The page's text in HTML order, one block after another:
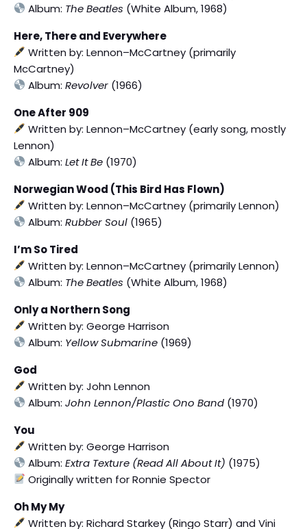
Album: The Beatles (White Album, 1968)
Here, There and Everywhere
Written by: Lennon–McCartney (primarily
McCartney)
Album:Revolver (1966)
One After 909
Written by: Lennon–McCartney (early song, mostly
Lennon)
Album:Let It Be (1970)
Norwegian Wood (This Bird Has Flown)
Written by: Lennon–McCartney (primarily Lennon)
Album:Rubber Soul (1965)
I’m So Tired
Written by: Lennon–McCartney (primarily Lennon)
Album: The Beatles (White Album, 1968)
Only a Northern Song
Written by: George Harrison
Album: Yellow Submarine (1969)
God
Written by: John Lennon
Album:John Lennon/Plastic Ono Band (1970)
You
Written by: George Harrison
Album:Extra Texture (Read All About It) (1975)
Originally written for Ronnie Spector
Oh My My
Written by: Richard Starkey (Ringo Starr) and Vini